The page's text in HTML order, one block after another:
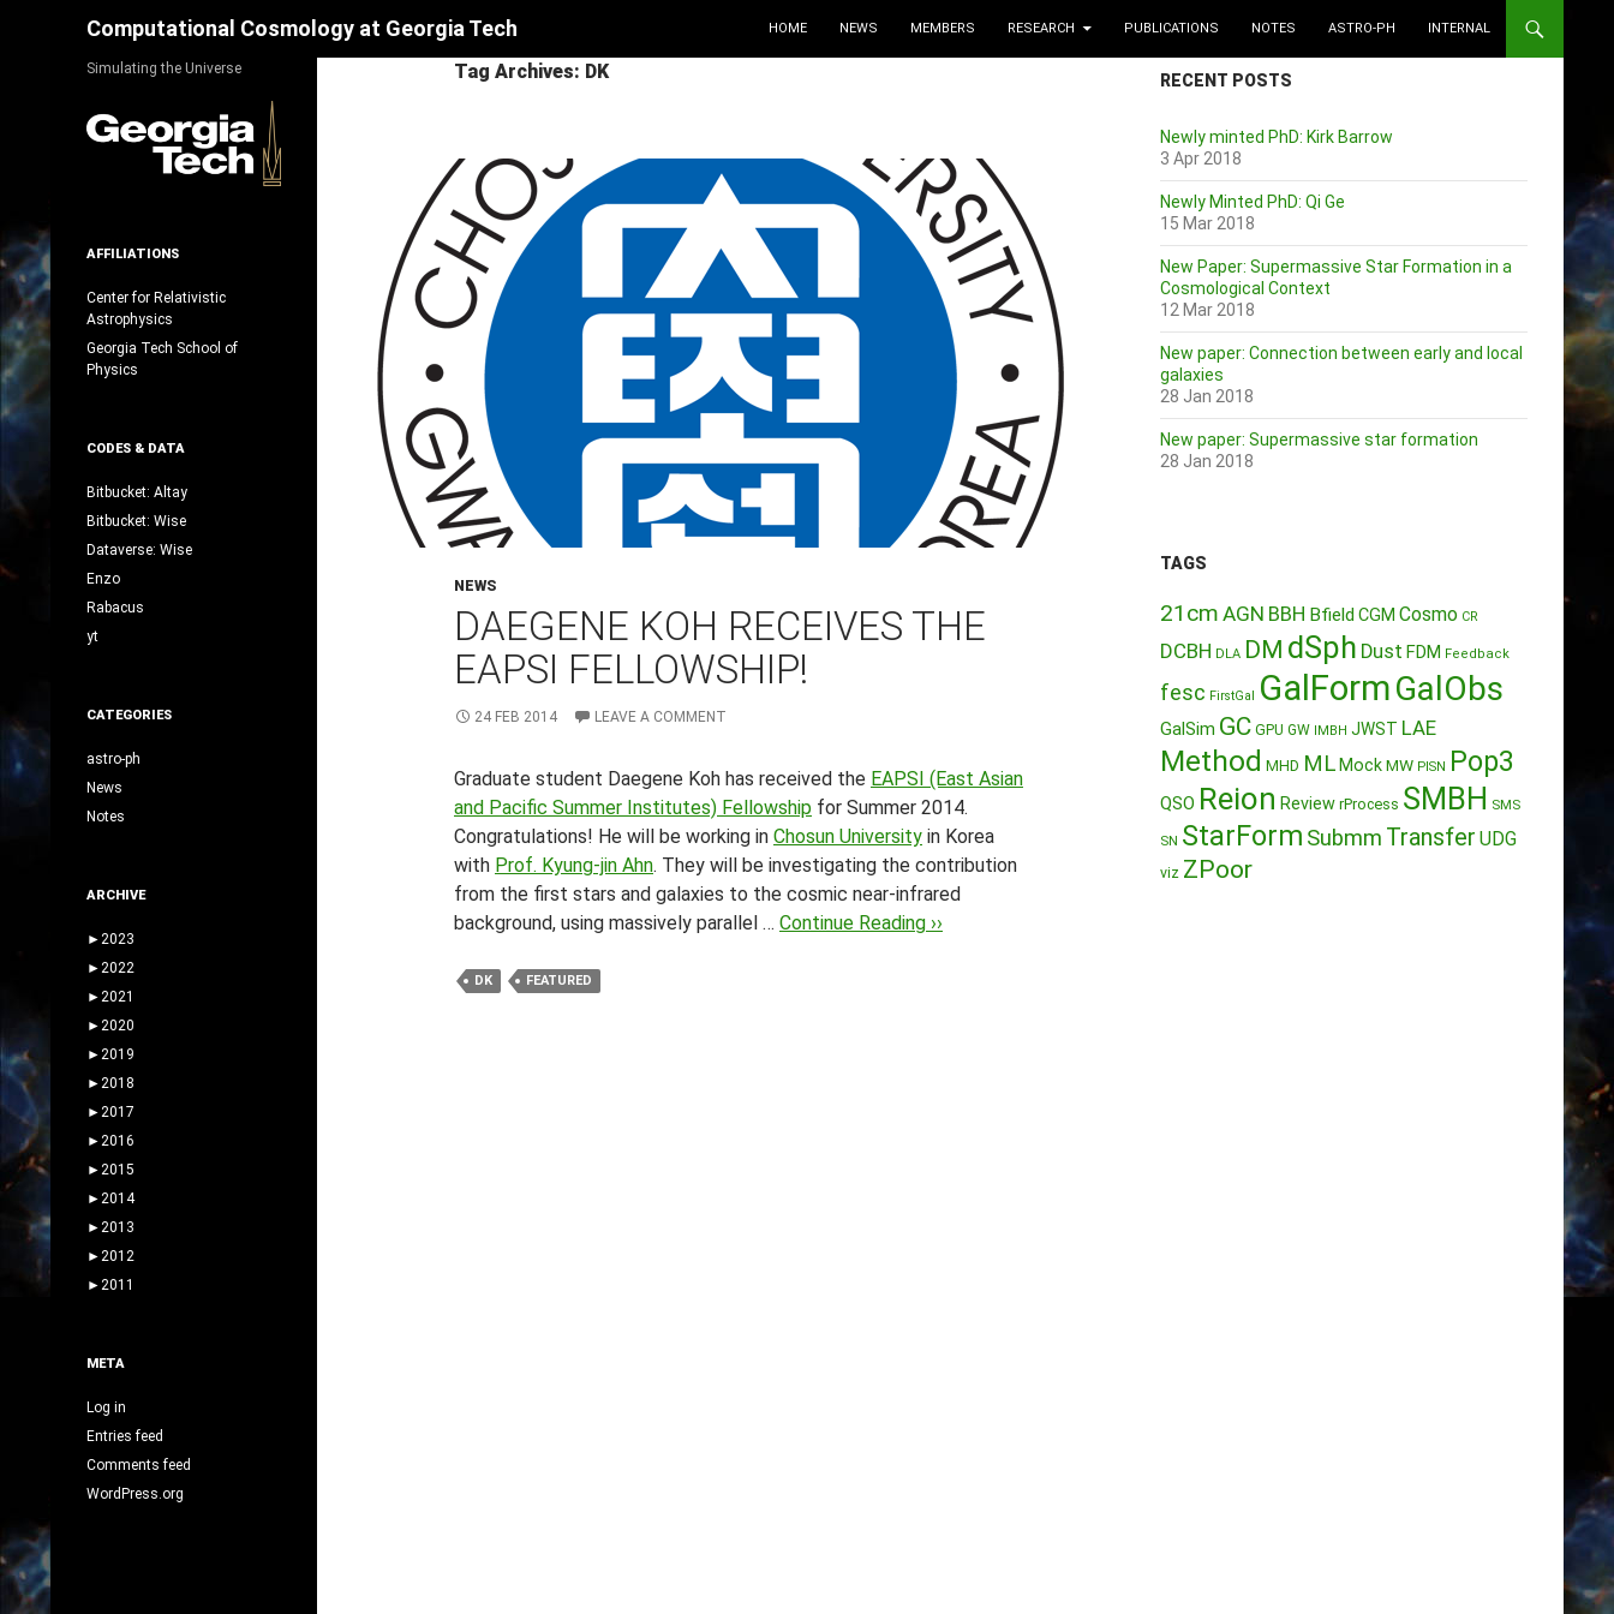
Computational Cosmology at Georgia Tech HOME NEWS MEMBERS RESEARCH PUBLICATIONS NOTES ASTRO-PH INTERNAL
Tag Archives: DK
NEWS
DAEGENE KOH RECEIVES THE
EAPSI FELLOWSHIP!
24 FEB 2014 LEAVE A COMMENT
Graduate student Daegene Koh has received the EAPSI (East Asian
and Pacific Summer Institutes) Fellowship for Summer 2014.
Congratulations! He will be working in Chosun University in Korea
with Prof. Kyung-jin Ahn. They will be investigating the contribution
from the first stars and galaxies to the cosmic near-infrared
background, using massively parallel … Continue Reading ››
DK FEATURED
RECENT POSTS
Newly minted PhD: Kirk Barrow
3 Apr 2018
Newly Minted PhD: Qi Ge
15 Mar 2018
New Paper: Supermassive Star Formation in a
Cosmological Context
12 Mar 2018
New paper: Connection between early and local
galaxies
28 Jan 2018
New paper: Supermassive star formation
28 Jan 2018
TAGS
21cm AGN BBH Bfield CGM Cosmo CR
DCBH DLA DM dSph Dust FDM Feedback
fesc FirstGal GalFormGalObs
GalSim GC GPU GW IMBH JWST LAE
Method MHD ML MockMW PISN Pop3
QSO Reion Review rProcess SMBH SMS
SN StarForm Submm Transfer UDG
viz ZPoor
Simulating the Universe
AFFILIATIONS
Center for Relativistic
Astrophysics
Georgia Tech School of
Physics
CODES & DATA
Bitbucket: Altay
Bitbucket: Wise
Dataverse: Wise
Enzo
Rabacus
yt
CATEGORIES
astro-ph
News
Notes
ARCHIVE
► 2023
► 2022
► 2021
► 2020
► 2019
► 2018
► 2017
► 2016
► 2015
► 2014
► 2013
► 2012
► 2011
META
Log in
Entries feed
Comments feed
WordPress.org